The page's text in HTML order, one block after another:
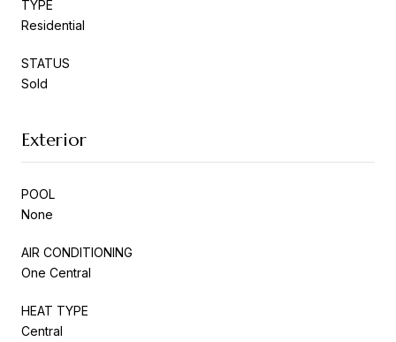
TYPE
Residential
STATUS
Sold
Exterior
POOL
None
AIR CONDITIONING
One Central
HEAT TYPE
Central